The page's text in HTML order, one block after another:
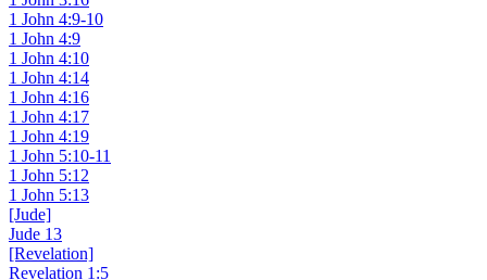
1 John 4:9-10
1 John 4:9
1 John 4:10
1 John 4:14
1 John 4:16
1 John 4:17
1 John 4:19
1 John 5:10-11
1 John 5:12
1 John 5:13
[Jude]
Jude 13
[Revelation]
Revelation 1:5